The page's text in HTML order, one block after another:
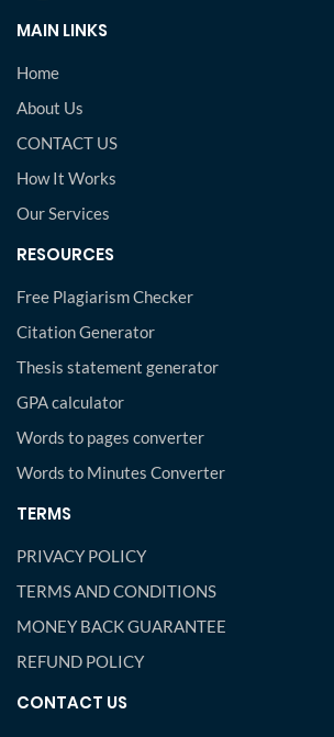
MAIN LINKS
Home
About Us
CONTACT US
How It Works
Our Services
RESOURCES
Free Plagiarism Checker
Citation Generator
Thesis statement generator
GPA calculator
Words to pages converter
Words to Minutes Converter
TERMS
PRIVACY POLICY
TERMS AND CONDITIONS
MONEY BACK GUARANTEE
REFUND POLICY
CONTACT US